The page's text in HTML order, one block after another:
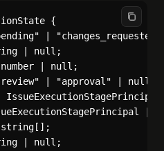
{
|
| null;
| null;
| "approval" | null;
IssueExecutionStagePrincipal
|
| null;